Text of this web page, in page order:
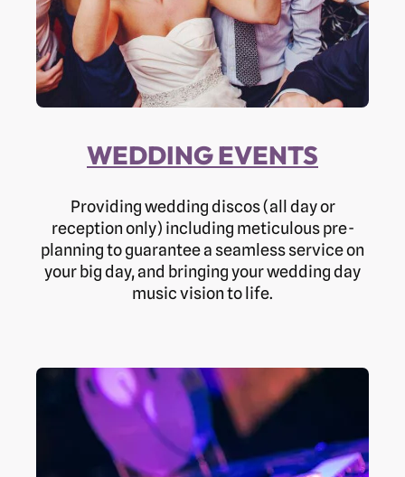
WEDDING EVENTS
Providing wedding discos (all day or
reception only) including meticulous pre-
planning to guarantee a seamless service on
your big day, and bringing your wedding day
music vision to life.